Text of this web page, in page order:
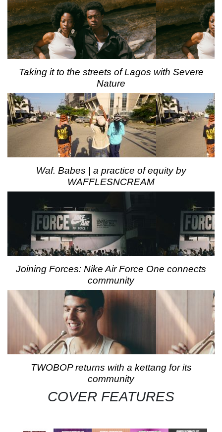
Taking it to the streets of Lagos with Severe
Nature
Waf. Babes | a practice of equity by
WAFFLESNCREAM
Joining Forces: Nike Air Force One connects
community
TWOBOP returns with a kettang for its
community
COVER FEATURES